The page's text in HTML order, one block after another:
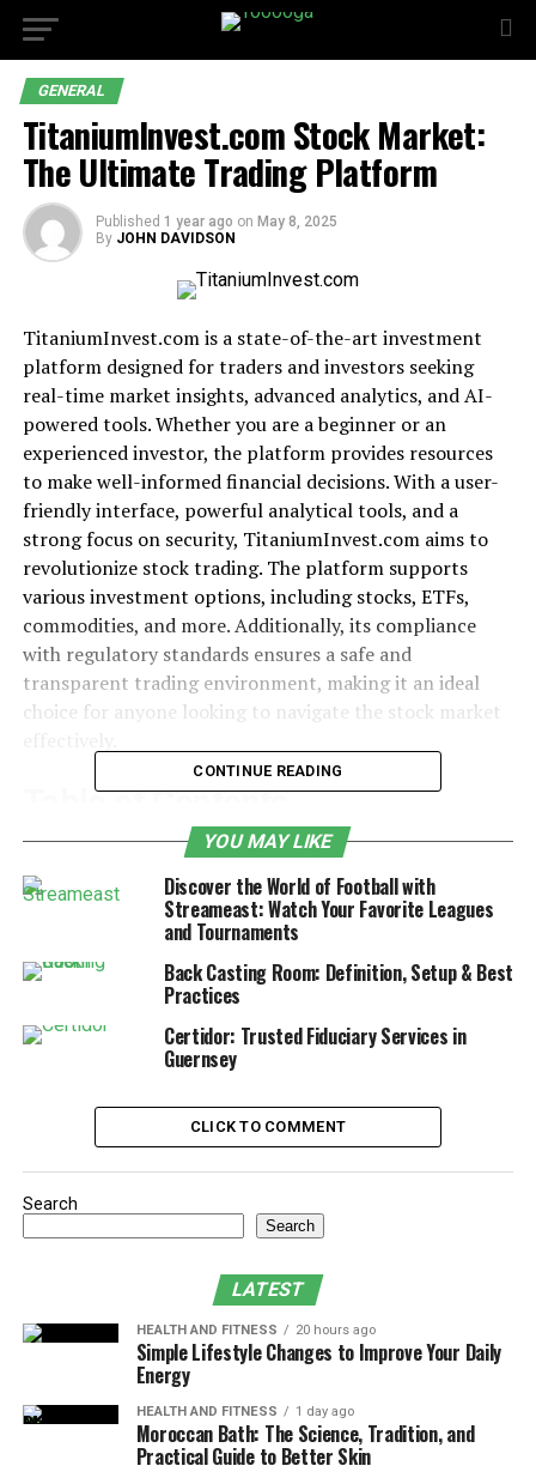
GENERAL
TitaniumInvest.com Stock Market:
The Ultimate Trading Platform
Published 1 year ago on May 8, 2025
By JOHN DAVIDSON
TitaniumInvest.com is a state-of-the-art investment
platform designed for traders and investors seeking
real-time market insights, advanced analytics, and AI-
powered tools. Whether you are a beginner or an
experienced investor, the platform provides resources
to make well-informed financial decisions. With a user-
friendly interface, powerful analytical tools, and a
strong focus on security, TitaniumInvest.com aims to
revolutionize stock trading. The platform supports
various investment options, including stocks, ETFs,
commodities, and more. Additionally, its compliance
with regulatory standards ensures a safe and
transparent trading environment, making it an ideal
choice for anyone looking to navigate the stock market
Table of Contents
Real-Time Market Data and Its Importance
Advanced Analytics and AI-Powered
Insights
Tools for Technical and Fundamental
Analysis
Security and Regulatory Compliance
Profiles
Educational Resources for Investors
Stock Performance Tracking and Market
Supported Investment Options
Trading Platform Usability and
Accessibility
Subscription Plans and Pricing Models
Conclusion
CONTINUE READING
YOU MAY LIKE
Discover the World of Football with
Streameast: Watch Your Favorite Leagues
and Tournaments
Back Casting Room: Definition, Setup & Best
Practices
Certidor: Trusted Fiduciary Services in
Guernsey
CLICK TO COMMENT
Search
Search
LATEST
HEALTH AND FITNESS 20 hours ago
Simple Lifestyle Changes to Improve Your Daily
Energy
HEALTH AND FITNESS 1 day ago
Moroccan Bath: The Science, Tradition, and
Practical Guide to Better Skin